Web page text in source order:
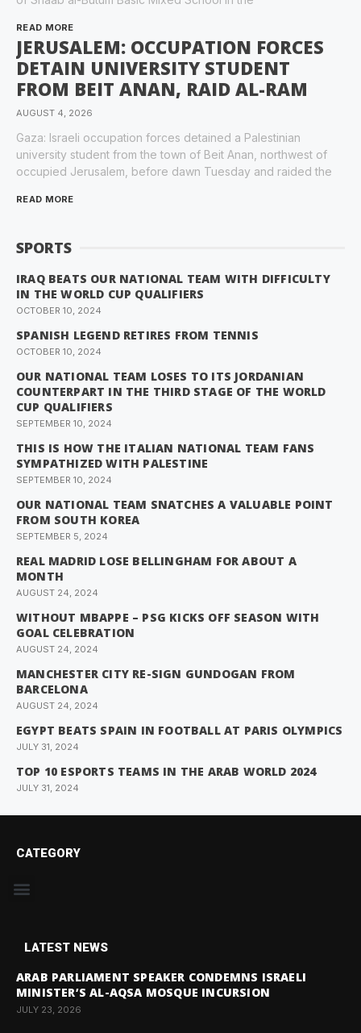
READ MORE
JERUSALEM: OCCUPATION FORCES
DETAIN UNIVERSITY STUDENT
FROM BEIT ANAN, RAID AL-RAM
AUGUST 4, 2026
Gaza: Israeli occupation forces detained a Palestinian
university student from the town of Beit Anan, northwest of
occupied Jerusalem, before dawn Tuesday and raided the
READ MORE
SPORTS
IRAQ BEATS OUR NATIONAL TEAM WITH DIFFICULTY
IN THE WORLD CUP QUALIFIERS
OCTOBER 10, 2024
SPANISH LEGEND RETIRES FROM TENNIS
OCTOBER 10, 2024
OUR NATIONAL TEAM LOSES TO ITS JORDANIAN
COUNTERPART IN THE THIRD STAGE OF THE WORLD
CUP QUALIFIERS
SEPTEMBER 10, 2024
THIS IS HOW THE ITALIAN NATIONAL TEAM FANS
SYMPATHIZED WITH PALESTINE
SEPTEMBER 10, 2024
OUR NATIONAL TEAM SNATCHES A VALUABLE POINT
FROM SOUTH KOREA
SEPTEMBER 5, 2024
REAL MADRID LOSE BELLINGHAM FOR ABOUT A
MONTH
AUGUST 24, 2024
WITHOUT MBAPPE – PSG KICKS OFF SEASON WITH
GOAL CELEBRATION
AUGUST 24, 2024
MANCHESTER CITY RE-SIGN GUNDOGAN FROM
BARCELONA
AUGUST 24, 2024
EGYPT BEATS SPAIN IN FOOTBALL AT PARIS OLYMPICS
JULY 31, 2024
TOP 10 ESPORTS TEAMS IN THE ARAB WORLD 2024
JULY 31, 2024
CATEGORY
LATEST NEWS
ARAB PARLIAMENT SPEAKER CONDEMNS ISRAELI
MINISTER’S AL-AQSA MOSQUE INCURSION
JULY 23, 2026